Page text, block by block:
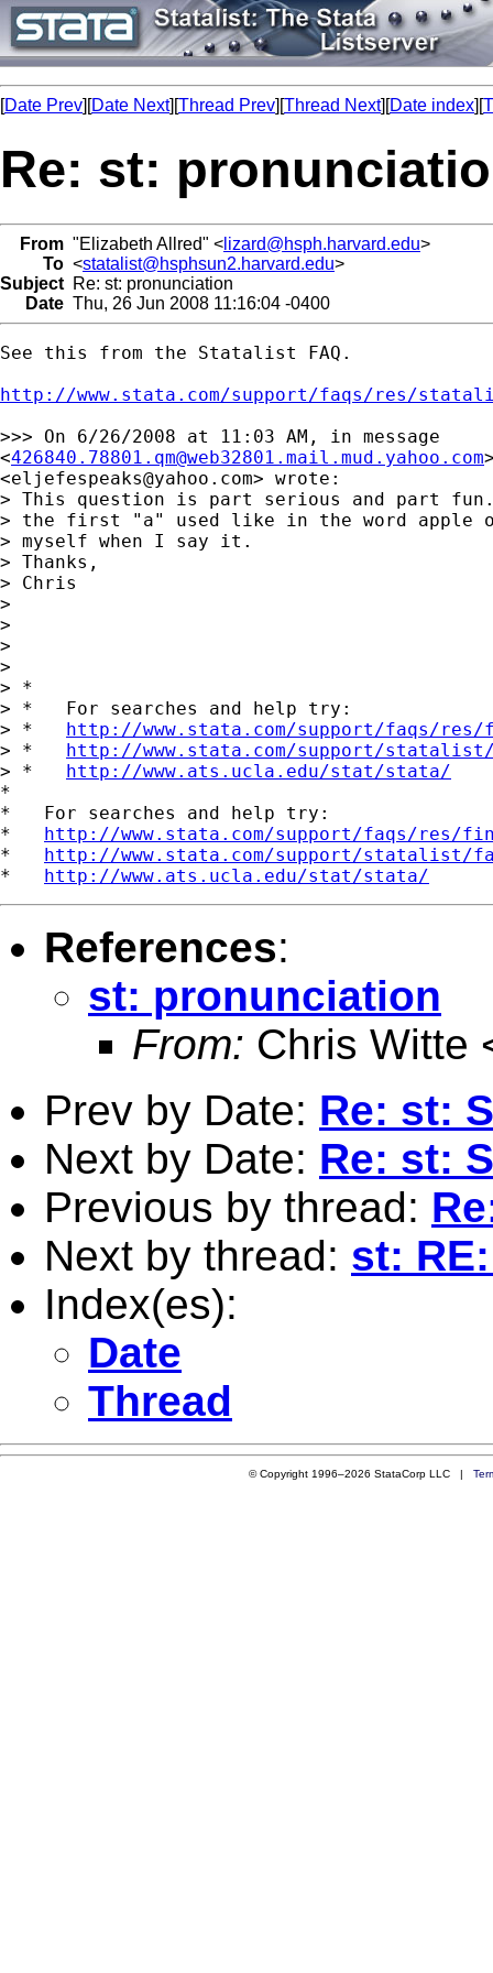
[Date Prev][Date Next][Thread Prev][Thread Next][Date index][
Re: st:
From "Elizabeth Allred" < lizard@hsph.harvard.edu>
To <statalist@hsphsun2.harvard.edu>
Subject Re: st: pronunciation
Date Thu, 26 Jun 2008 11:16:04 -0400
See this from the Statalist FAQ.
http://www.stata.com/support/faqs/res/
>>> On 6/26/2008 at 11:03 AM, in message
<426840.78801.qm@web32801.mail.mud.yahoo.com
<eljefespeaks@yahoo.com> wrote:
> This question is part serious and part
> the first "a" used like in the word apple
> myself when I say it.
> Thanks,
> Chris
>
>
>
>
> *
> *   For searches and help try:
> * http://www.stata.com/support/faqs/
> * http://www.stata.com/support/
> * http://www.ats.ucla.edu/stat/stata/
*
*   For searches and help try:
* http://www.stata.com/support/faqs/res/
* http://www.stata.com/support/statalist/
* http://www.ats.ucla.edu/stat/stata/
References:
st: pronunciation
From: Chris Witte
Prev by Date: Re: st:
Next by Date: Re: st:
Previous by thread:
Next by thread: st:
Index(es):
Date
Thread
© Copyright 1996–2026 StataCorp LLC |